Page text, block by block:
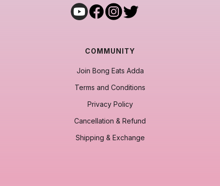
COMMUNITY
Join Bong Eats Adda
Terms and Conditions
Privacy Policy
Cancellation & Refund
Shipping & Exchange